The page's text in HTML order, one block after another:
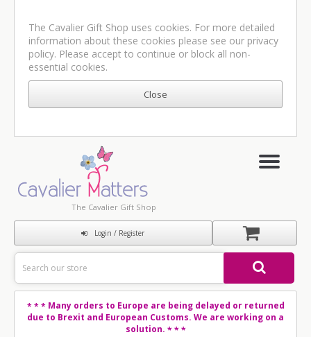
The Cavalier Gift Shop uses cookies. For more detailed
information about these cookies please see our privacy
policy. Please accept to continue or block all non-
essential cookies.
The Cavalier Gift Shop
Login / Register
* * *Many orders to Europe are being delayed or returned
due to Brexit and European Customs. We are working on a
solution. * * *